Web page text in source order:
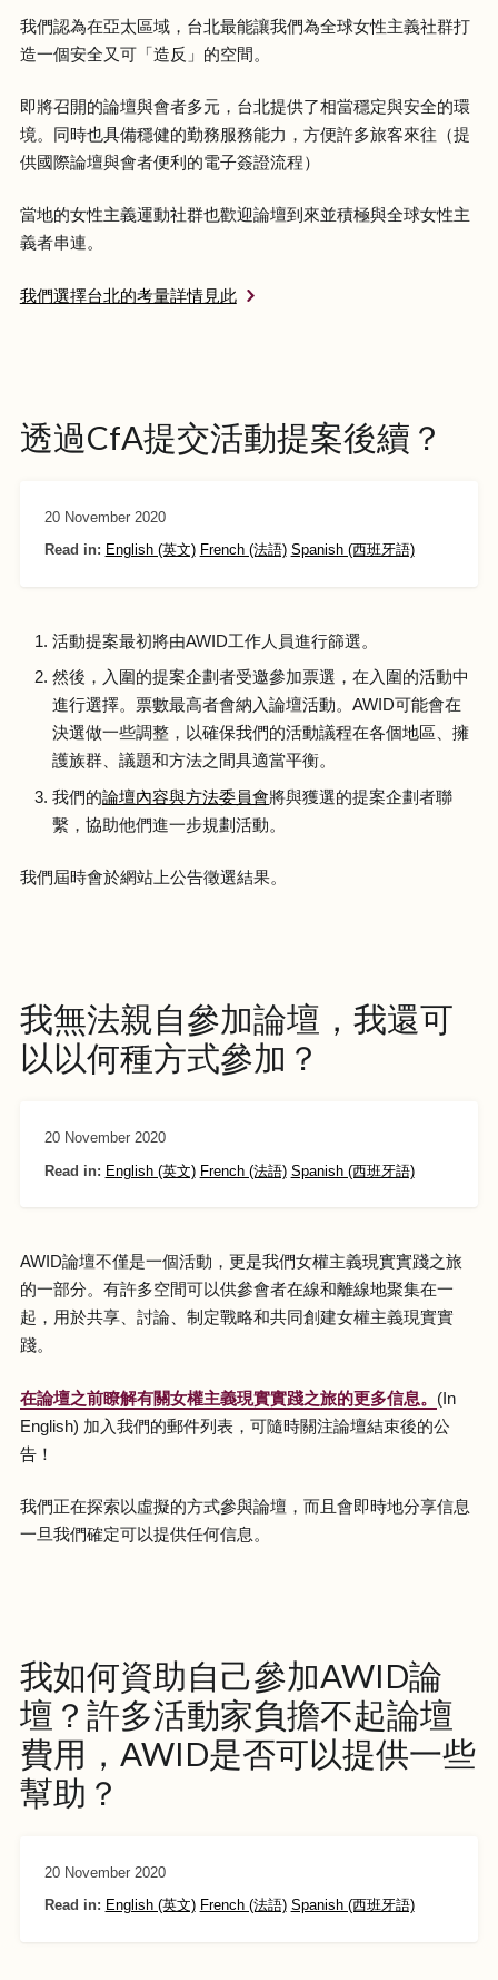
我們認為在亞太區域，台北最能讓我們為全球女性主義社群打
造一個安全又可「造反」的空間。
即將召開的論壇與會者多元，台北提供了相當穩定與安全的環
境。同時也具備穩健的勤務服務能力，方便許多旅客來往（提
供國際論壇與會者便利的電子簽證流程）
當地的女性主義運動社群也歡迎論壇到來並積極與全球女性主
義者串連。
我們選擇台北的考量詳情見此
透過CfA提交活動提案後續？
20 November 2020
Read in: English (英文) French (法語) Spanish (西班牙語)
活動提案最初將由AWID工作人員進行篩選。
然後，入圍的提案企劃者受邀參加票選，在入圍的活動中
進行選擇。票數最高者會納入論壇活動。AWID可能會在
決選做一些調整，以確保我們的活動議程在各個地區、擁
護族群、議題和方法之間具適當平衡。
我們的論壇內容與方法委員會將與獲選的提案企劃者聯
繫，協助他們進一步規劃活動。
我們屆時會於網站上公告徵選結果。
我無法親自參加論壇，我還可
以以何種方式參加？
20 November 2020
Read in: English (英文) French (法語) Spanish (西班牙語)
AWID論壇不僅是一個活動，更是我們女權主義現實實踐之旅
的一部分。有許多空間可以供參會者在線和離線地聚集在一
起，用於共享、討論、制定戰略和共同創建女權主義現實實
踐。
在論壇之前瞭解有關女權主義現實實踐之旅的更多信息。 (In
English) 加入我們的郵件列表，可隨時關注論壇結束後的公
告！
我們正在探索以虛擬的方式參與論壇，而且會即時地分享信息
一旦我們確定可以提供任何信息。
我如何資助自己參加AWID論
壇？許多活動家負擔不起論壇
費用，AWID是否可以提供一些
幫助？
20 November 2020
Read in: English (英文) French (法語) Spanish (西班牙語)